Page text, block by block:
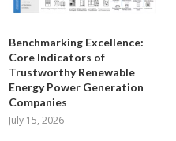
Benchmarking Excellence:
Core Indicators of
Trustworthy Renewable
Energy Power Generation
Companies
July 15, 2026